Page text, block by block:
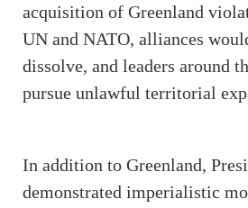
acquisition of Greenland
UN and NATO, alliances
dissolve, and leaders around
pursue unlawful territorial
In addition to Greenland,
demonstrated imperialistic